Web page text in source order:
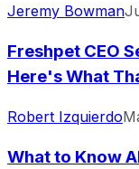
Jeremy Bowman
Freshpet CEO
Here's What
Robert Izquierdo
What to Know